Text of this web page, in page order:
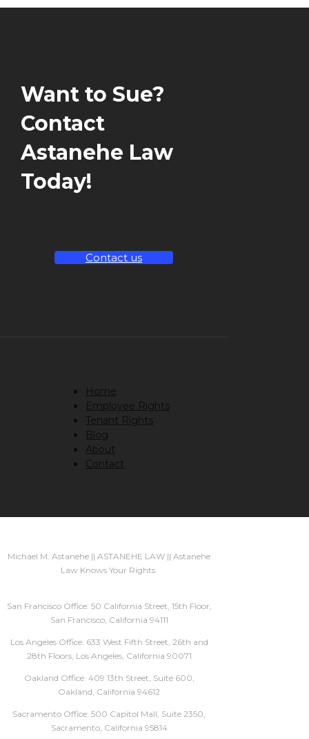
Want to Sue?
Contact
Astanehe Law
Today!
Contact us
Home
Employee Rights
Tenant Rights
Blog
About
Contact
Michael M. Astanehe || ASTANEHE LAW || Astanehe
Law Knows Your Rights.
San Francisco Office: 50 California Street, 15th Floor,
San Francisco, California 94111
Los Angeles Office: 633 West Fifth Street, 26th and
28th Floors, Los Angeles, California 90071
Oakland Office: 409 13th Street, Suite 600,
Oakland, California 94612
Sacramento Office: 500 Capitol Mall, Suite 2350,
Sacramento, California 95814